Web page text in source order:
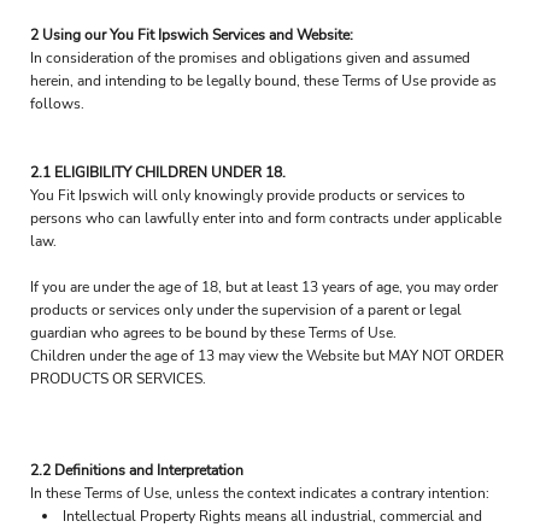
2 Using our You Fit Ipswich Services and Website:
In consideration of the promises and obligations given and assumed
herein, and intending to be legally bound, these Terms of Use provide as
follows.
2.1 ELIGIBILITY CHILDREN UNDER 18.
You Fit Ipswich will only knowingly provide products or services to
persons who can lawfully enter into and form contracts under applicable
law.
If you are under the age of 18, but at least 13 years of age, you may order
products or services only under the supervision of a parent or legal
guardian who agrees to be bound by these Terms of Use.
Children under the age of 13 may view the Website but MAY NOT ORDER
PRODUCTS OR SERVICES.
2.2 Definitions and Interpretation
In these Terms of Use, unless the context indicates a contrary intention:
Intellectual Property Rights means all industrial, commercial and